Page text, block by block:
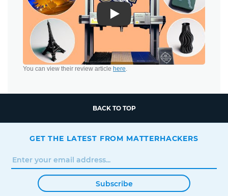
Play
You can view their review article here.
BACK TO TOP
GET THE LATEST FROM MATTERHACKERS
Subscribe